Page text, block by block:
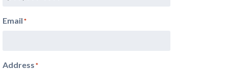
Email*
Address*